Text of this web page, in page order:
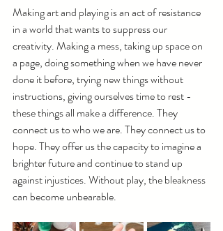
Making art and playing is an act of resistance
in a world that wants to suppress our
creativity. Making a mess, taking up space on
a page, doing something when we have never
done it before, trying new things without
instructions, giving ourselves time to rest -
these things all make a difference. They
connect us to who we are. They connect us to
hope. They offer us the capacity to imagine a
brighter future and continue to stand up
against injustices. Without play, the bleakness
can become unbearable.